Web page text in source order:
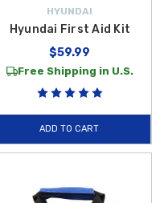
HYUNDAI
Hyundai First Aid Kit
$59.99
Free Shipping in U.S.
ADD TO CART